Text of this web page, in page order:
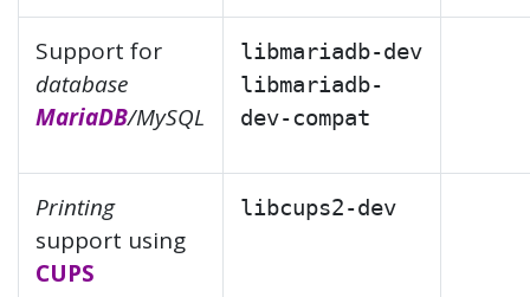
Support for
database
MariaDB/MySQL
libmariadb-dev
libmariadb-
dev-compat
Printing
support using
CUPS
libcups2-dev